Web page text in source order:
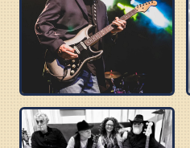
BOBBY C